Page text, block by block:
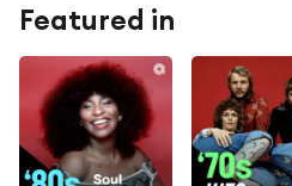
Featured in